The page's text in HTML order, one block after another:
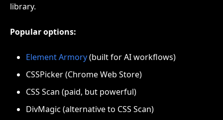
library.
Popular options:
Element Armory(built for AI workflows)
CSSPicker (Chrome Web Store)
CSS Scan (paid, but powerful)
DivMagic (alternative to CSS Scan)